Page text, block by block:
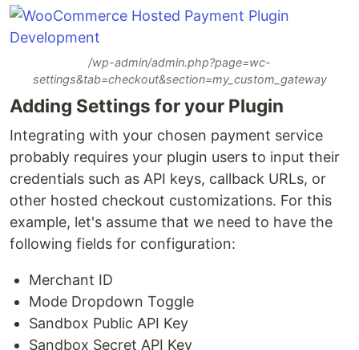
/wp-admin/admin.php?page=wc-
settings&tab=checkout&section=my_custom_gateway
Adding Settings for your Plugin
Integrating with your chosen payment service
probably requires your plugin users to input their
credentials such as API keys, callback URLs, or
other hosted checkout customizations. For this
example, let's assume that we need to have the
following fields for configuration:
Merchant ID
Mode Dropdown Toggle
Sandbox Public API Key
Sandbox Secret API Key